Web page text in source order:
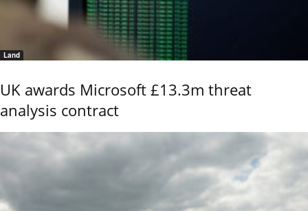
Land
UK awards Microsoft £13.3m threat
analysis contract